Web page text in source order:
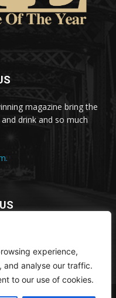
experience,
and analyse our traffic.
to our use of cookies.
magazine bring the
drink and so much